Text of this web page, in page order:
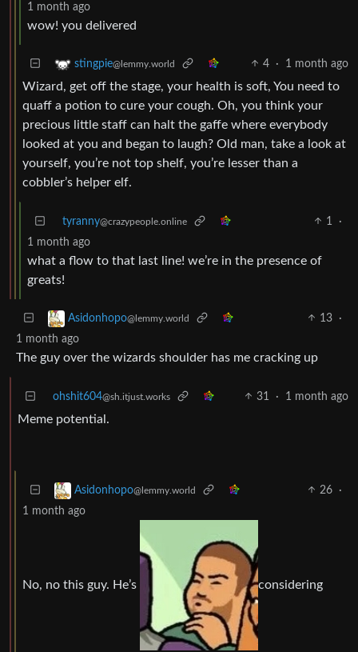
1 month ago
wow! you delivered
stingpie@lemmy.world 4 · 1 month ago
Wizard, get off the stage, your health is soft, You need to
quaff a potion to cure your cough. Oh, you think your
precious little staff can halt the gaffe where everybody
looked at you and began to laugh? Old man, take a look at
yourself, you’re not top shelf, you’re lesser than a
cobbler’s helper elf.
tyranny@crazypeople.online 1
·
1 month ago
what a flow to that last line! we’re in the presence of
greats!
Asidonhopo@lemmy.world 13
·
1 month ago
The guy over the wizards shoulder has me cracking up
ohshit604@sh.itjust.works 31 · 1 month ago
Meme potential.
Asidonhopo@lemmy.world 26
·
1 month ago
No, no this guy. He’s considering